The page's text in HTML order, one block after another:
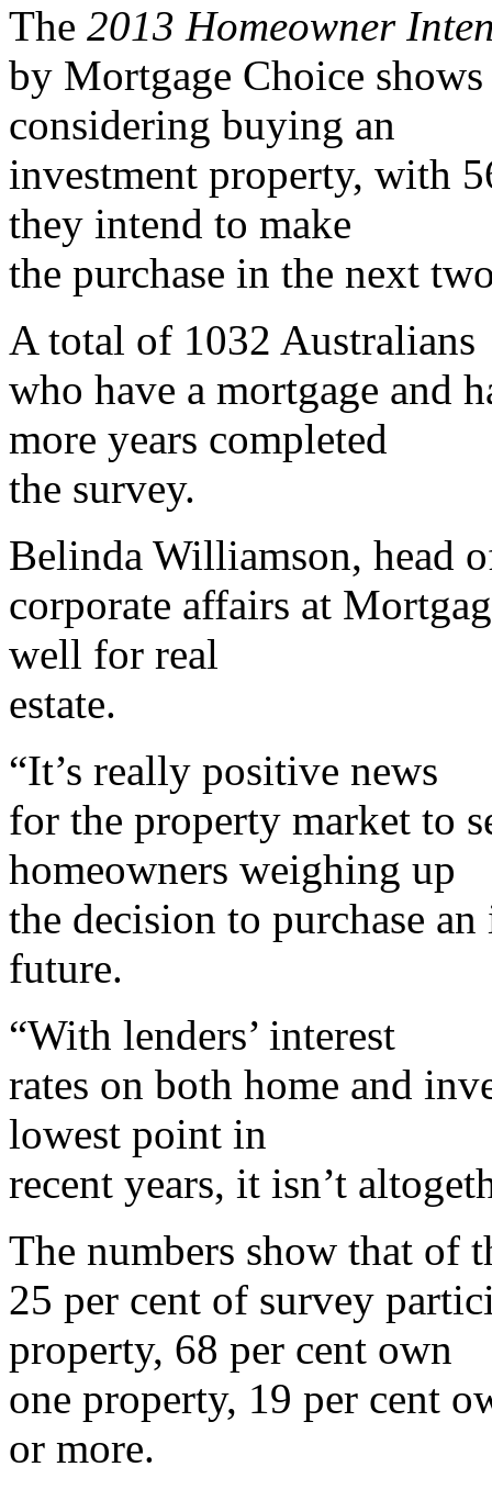
The 2013 Homeowner
by Mortgage Choice
considering buying an
investment property, with
they intend to make
the purchase in the next
A total of 1032 Australians
who have a mortgage and
more years completed
the survey.
Belinda Williamson, head
corporate affairs at
well for real
estate.
“It’s really positive news
for the property market to
homeowners weighing up
the decision to purchase
future.
“With lenders’ interest
rates on both home and
lowest point in
recent years, it isn’t
The numbers show that of
25 per cent of survey
property, 68 per cent own
one property, 19 per cent
or more.